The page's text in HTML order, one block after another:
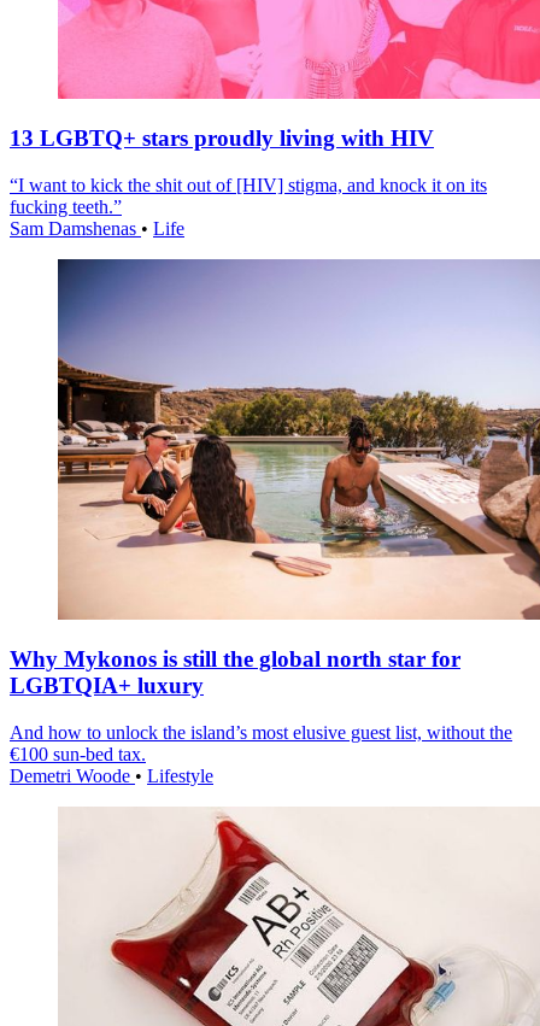
13 LGBTQ+ stars proudly living with HIV
“I want to kick the shit out of [HIV] stigma, and knock it on its
fucking teeth.”
Sam Damshenas • Life
Why Mykonos is still the global north star for
LGBTQIA+ luxury
And how to unlock the island’s most elusive guest list, without the
€100 sun-bed tax.
Demetri Woode • Lifestyle